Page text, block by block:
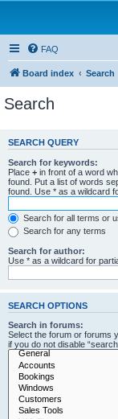
FAQ
Board index Search
Search
SEARCH QUERY
Search for keywords:
Place + in front of a word
found. Put a list of words
found. Use * as a wildcard
Search for all terms or
Search for any terms
Search for author:
Use * as a wildcard for
SEARCH OPTIONS
Search in forums:
Select the forum or forums
if you do not disable